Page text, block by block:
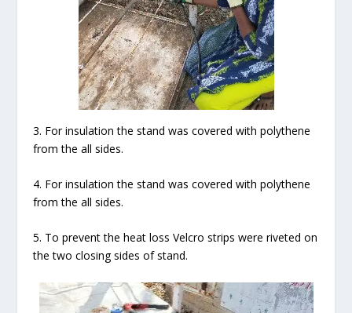
3. For insulation the stand was covered with polythene
from the all sides.
4. For insulation the stand was covered with polythene
from the all sides.
5. To prevent the heat loss Velcro strips were riveted on
the two closing sides of stand.